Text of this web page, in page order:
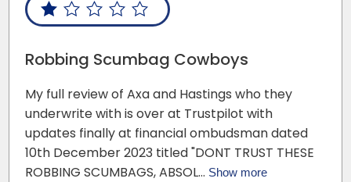
Robbing Scumbag Cowboys
My full review of Axa and Hastings who they
underwrite with is over at Trustpilot with
updates finally at financial ombudsman dated
10th December 2023 titled "DONT TRUST THESE
ROBBING SCUMBAGS, ABSOL… Show more